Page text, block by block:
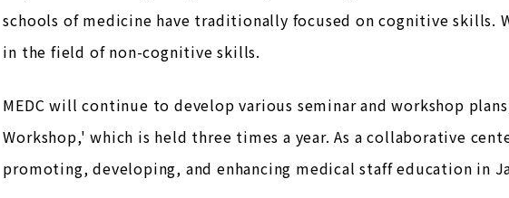
schools of medicine have traditionally focused on cognitive skills.
in the field of non-cognitive skills.
MEDC will continue to develop various seminar and workshop
Workshop,' which is held three times a year. As a collaborative
promoting, developing, and enhancing medical staff education in